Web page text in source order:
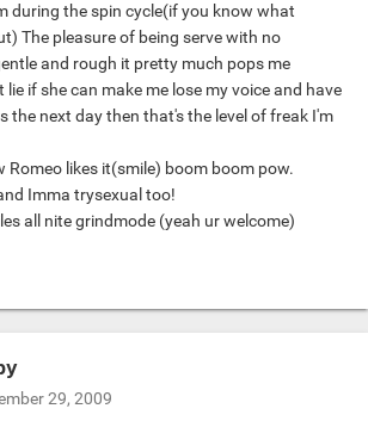
during the spin cycle(if you know what
The pleasure of being serve with no
and rough it pretty much pops me
lie if she can make me lose my voice and have
the next day then that's the level of freak I'm
Romeo likes it(smile) boom boom pow.
Imma trysexual too!
all nite grindmode (yeah ur welcome)
29, 2009